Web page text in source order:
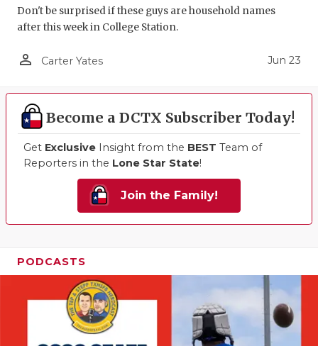
Don't be surprised if these guys are household names
after this week in College Station.
person_outline Carter Yates Jun 23
Become a DCTX Subscriber Today!
Get Exclusive Insight from the BEST Team of
Reporters in the Lone Star State!
Join the Family!
PODCASTS